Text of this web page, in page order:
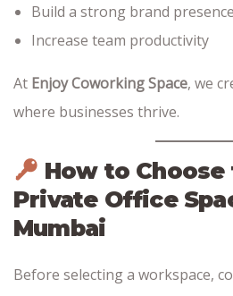
Build a strong brand presence
Increase team productivity
At Enjoy Coworking Space, we
where businesses thrive.
How to Choose
Private Office
Mumbai
Before selecting a workspace,